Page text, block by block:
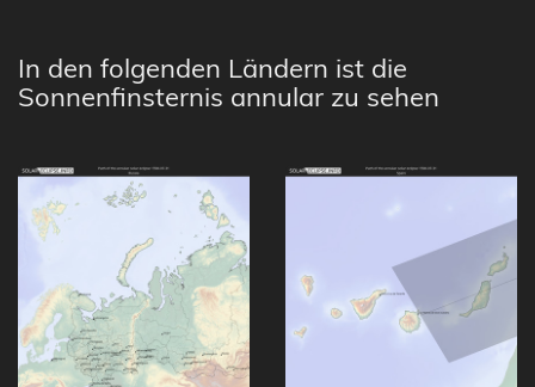
In den folgenden Ländern ist die
Sonnenfinsternis annular zu sehen